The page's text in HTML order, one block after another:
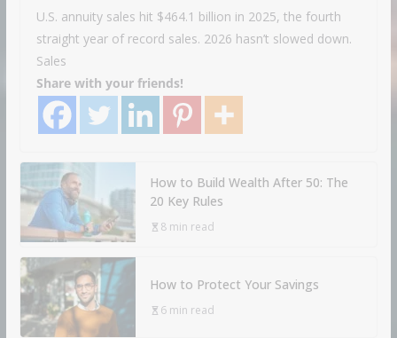
U.S. annuity sales hit $464.1 billion in 2025, the fourth
straight year of record sales. 2026 hasn’t slowed down.
Sales
Share with your friends!
How to Build Wealth After 50: The
20 Key Rules
8 min read
How to Protect Your Savings
6 min read